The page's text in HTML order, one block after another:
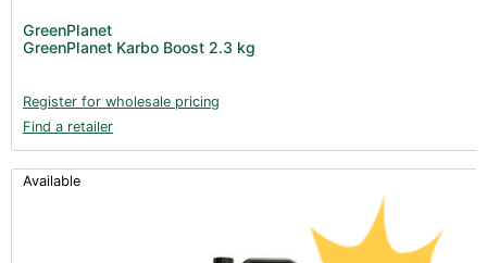
GreenPlanet
GreenPlanet Karbo Boost 2.3 kg
Register for wholesale pricing
Find a retailer
Available